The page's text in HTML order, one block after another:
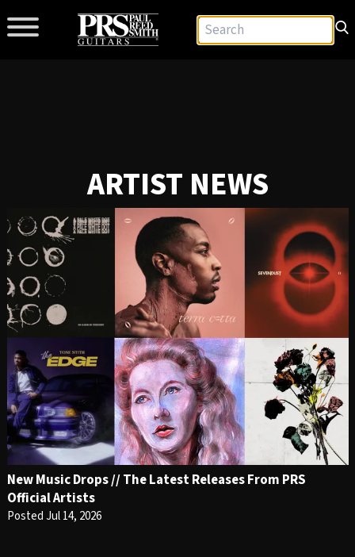
ARTIST NEWS
New Music Drops // The Latest Releases From PRS
Official Artists
Posted Jul 14, 2026